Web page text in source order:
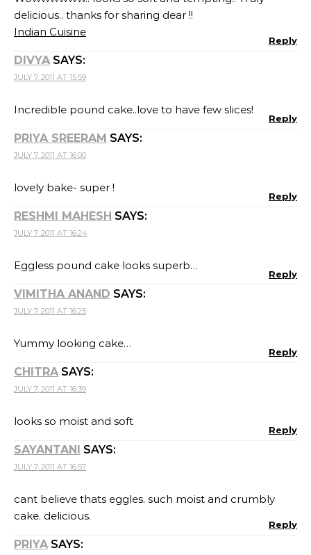
delicious.. thanks for sharing dear !!
Indian Cuisine
Reply
DIVYA SAYS:
JULY 7, 2011 AT 15:59
Incredible pound cake..love to have few slices!
Reply
PRIYA SREERAM SAYS:
JULY 7, 2011 AT 16:00
lovely bake- super !
Reply
RESHMI MAHESH SAYS:
JULY 7, 2011 AT 16:24
Eggless pound cake looks superb…
Reply
VIMITHA ANAND SAYS:
JULY 7, 2011 AT 16:25
Yummy looking cake…
Reply
CHITRA SAYS:
JULY 7, 2011 AT 16:39
looks so moist and soft
Reply
SAYANTANI SAYS:
JULY 7, 2011 AT 16:57
cant believe thats eggles. such moist and crumbly
cake. delicious.
Reply
PRIYA SAYS: